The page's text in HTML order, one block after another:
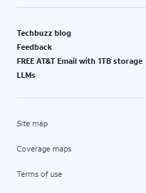
Techbuzz blog
Feedback
FREE AT&T Email with 1TB storage
LLMs
Site map
Coverage maps
Terms of use